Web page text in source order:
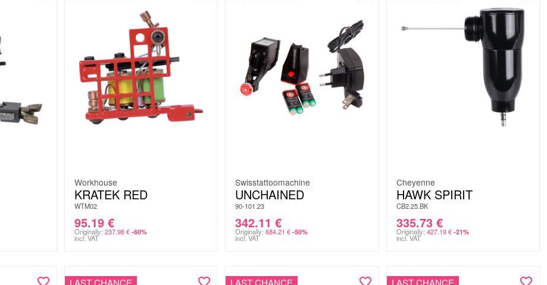
Workhouse
KRATEK RED
WTM02
95.19 €
Originally: 237.98€ -60%
incl. VAT
Swisstattoomachine
UNCHAINED
90-101.23
342.11 €
Originally: 684.21 € -50%
incl. VAT
Cheyenne
HAWK SPIRIT
CB2.25.BK
335.73 €
Originally: 427.19€ -21%
incl. VAT
LAST CHANCE LAST CHANCE LAST CHANCE